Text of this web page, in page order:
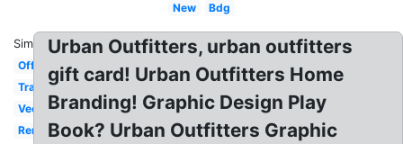
New
Bdg
Similar:
Official
Transparent
Vector
Renewal
Urban Outfitters, urban outfitters
gift card! Urban Outfitters Home
Branding! Graphic Design Play
Book? Urban Outfitters Graphic